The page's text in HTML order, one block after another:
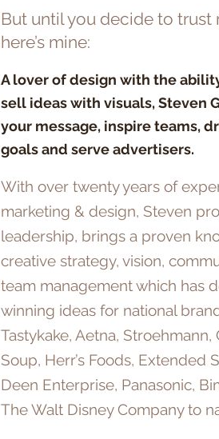
But until you decide to trust
here’s mine:
A lover of design with the
sell ideas with visuals, Steven
your message, inspire teams,
goals and serve advertisers.
With over twenty years of
marketing & design, Steven
leadership, brings a proven
creative strategy, vision,
team management which has
winning ideas for national
Tastykake, Aetna, Stroehmann,
Soup, Herr’s Foods, Extended
Deen Enterprise, Panasonic,
The Walt Disney Company to